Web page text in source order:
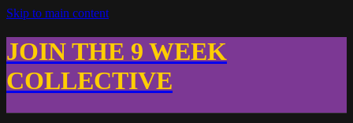
Skip to main content
JOIN THE 9 WEEK
COLLECTIVE